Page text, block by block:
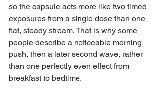
so the capsule acts more like two timed
exposures from a single dose than one
flat, steady stream. That is why some
people describe a noticeable morning
push, then a later second wave, rather
than one perfectly even effect from
breakfast to bedtime.